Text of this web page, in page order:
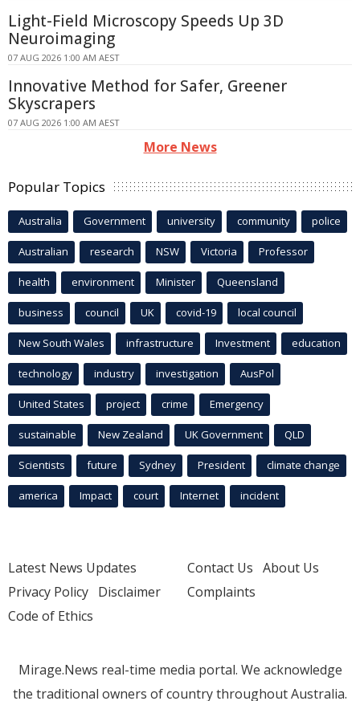
Light-Field Microscopy Speeds Up 3D
Neuroimaging
07 AUG 2026 1:00 AM AEST
Innovative Method for Safer, Greener
Skyscrapers
07 AUG 2026 1:00 AM AEST
More News
Popular Topics
Australia Government university community police
Australian research NSW Victoria Professor
health environment Minister Queensland
business council UK covid-19 local council
New South Wales infrastructure Investment education
technology industry investigation AusPol
United States project crime Emergency
sustainable New Zealand UK Government QLD
Scientists future Sydney President climate change
america Impact court Internet incident
Latest News Updates
Privacy Policy Disclaimer
Code of Ethics
Contact Us About Us
Complaints
Mirage.News real-time media portal. We acknowledge
the traditional owners of country throughout Australia.